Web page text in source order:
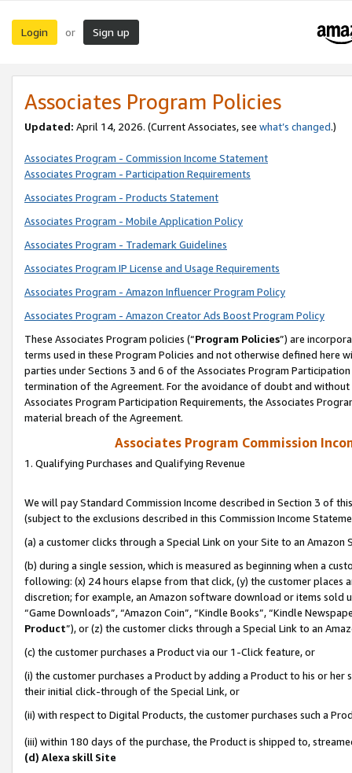
Login or Sign up
Associates Program Policies
Updated: April 14, 2026. (Current Associates, see what’s changed.)
Associates Program - Commission Income Statement
Associates Program - Participation Requirements
Associates Program - Products Statement
Associates Program - Mobile Application Policy
Associates Program - Trademark Guidelines
Associates Program IP License and Usage Requirements
Associates Program - Amazon Influencer Program Policy
Associates Program - Amazon Creator Ads Boost Program Policy
These Associates Program policies (“Program Policies”) are
terms used in these Program Policies and not otherwise defined
parties under Sections 3 and 6 of the Associates Program
termination of the Agreement. For the avoidance of doubt and
Associates Program Participation Requirements, the Associates
material breach of the Agreement.
Associates Program Commission
1. Qualifying Purchases and Qualifying Revenue
We will pay Standard Commission Income described in Section 3 of
(subject to the exclusions described in this Commission Income
(a) a customer clicks through a Special Link on your Site to an Amazon
(b) during a single session, which is measured as beginning when a
following: (x) 24 hours elapse from that click, (y) the customer
discretion; for example, an Amazon software download or items sold
“Game Downloads”, “Amazon Coin”, “Kindle Books”, “Kindle
Product”), or (z) the customer clicks through a Special Link to an
(c) the customer purchases a Product via our 1-Click feature, or
(i) the customer purchases a Product by adding a Product to his or
their initial click-through of the Special Link, or
(ii) with respect to Digital Products, the customer purchases such a
(iii) within 180 days of the purchase, the Product is shipped to,
(d) Alexa skill Site